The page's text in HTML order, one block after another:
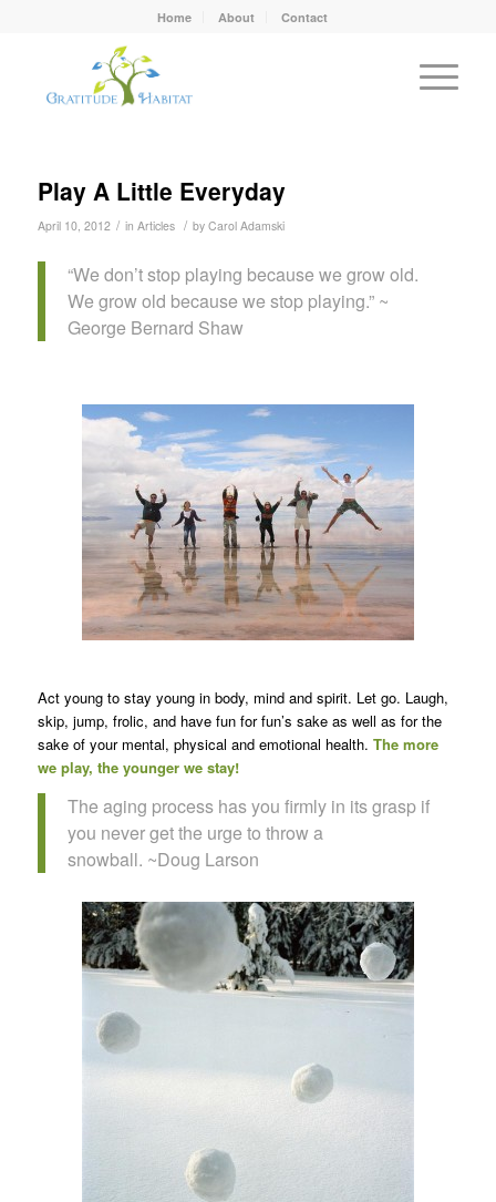
Home About Contact
Play A Little Everyday
April 10, 2012 / in Articles / by Carol Adamski
“We don’t stop playing because we grow old.
We grow old because we stop playing.” ~
George Bernard Shaw
Act young to stay young in body, mind and spirit. Let go. Laugh,
skip, jump, frolic, and have fun for fun’s sake as well as for the
sake of your mental, physical and emotional health. The more
we play, the younger we stay!
The aging process has you firmly in its grasp if
you never get the urge to throw a
snowball. ~Doug Larson